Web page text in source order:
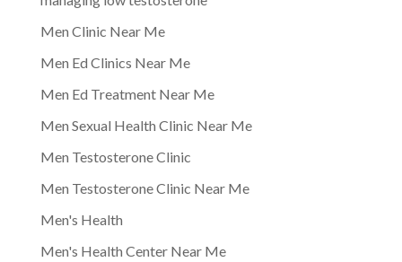
Men Clinic Near Me
Men Ed Clinics Near Me
Men Ed Treatment Near Me
Men Sexual Health Clinic Near Me
Men Testosterone Clinic
Men Testosterone Clinic Near Me
Men's Health
Men's Health Center Near Me